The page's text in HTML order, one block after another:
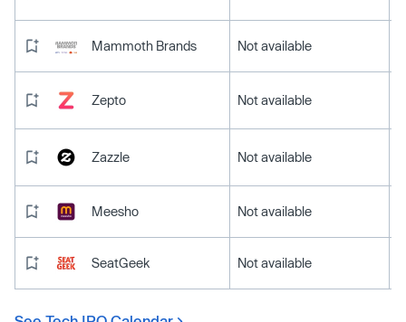
Mammoth Brands Not available
Zepto Not available
Zazzle Not available
Meesho Not available
SeatGeek Not available